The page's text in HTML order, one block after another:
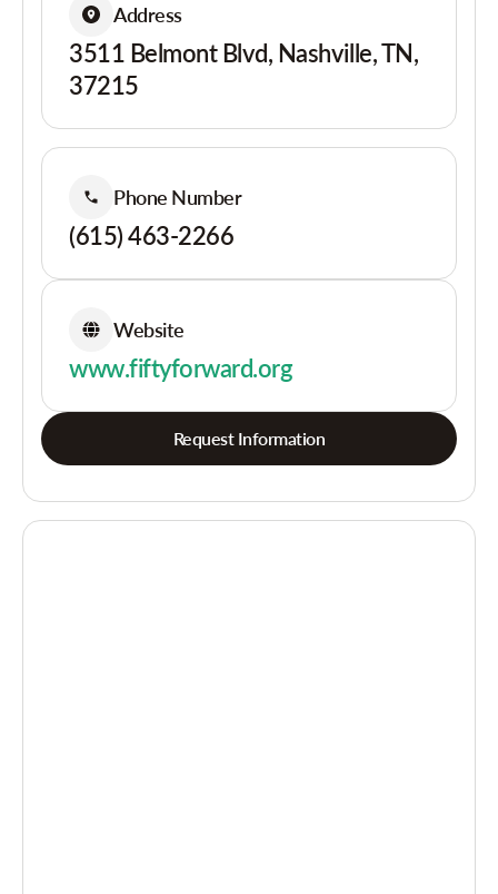
Address
3511 Belmont Blvd, Nashville, TN,
37215
Phone Number
(615) 463-2266
Website
www.fiftyforward.org
Request Information